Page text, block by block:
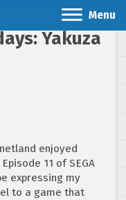
Menu
Yakuza
enjoyed
11 of SEGA
expressing my
to a game that